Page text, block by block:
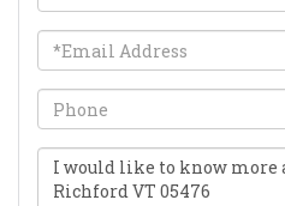
Name
Email
Phone
Questions
or